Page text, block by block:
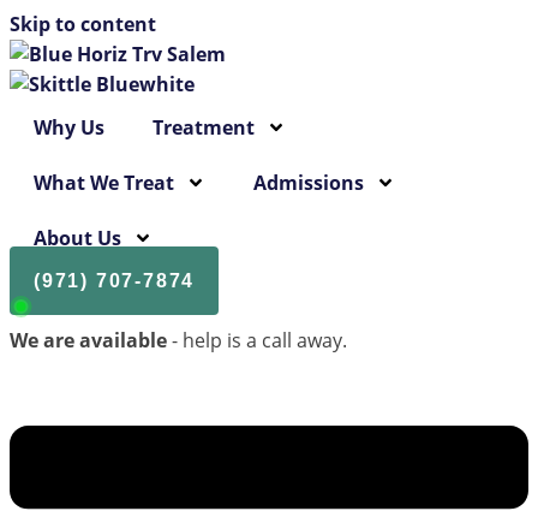
Skip to content
Why Us Treatment
What We Treat Admissions
About Us
(971) 707-7874
We are available- help is a call away.